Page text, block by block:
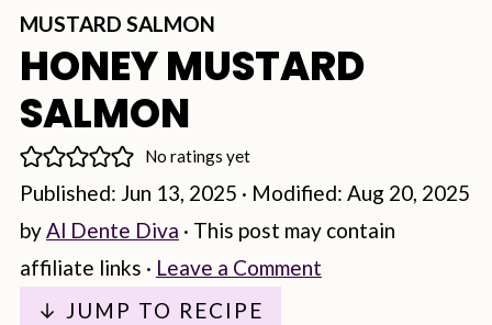
MUSTARD SALMON
HONEY MUSTARD
SALMON
No ratings yet
Published: Jun 13, 2025 · Modified: Aug 20, 2025
byAl Dente Diva · This post may contain
affiliate links · Leave a Comment
↓ JUMP TO RECIPE